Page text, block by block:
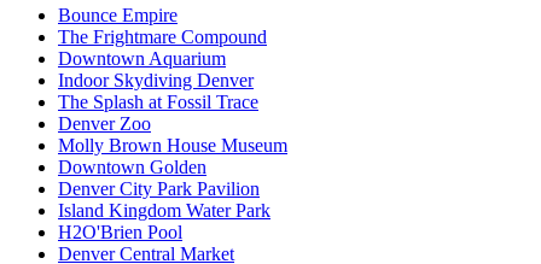
Bounce Empire
The Frightmare Compound
Downtown Aquarium
Indoor Skydiving Denver
The Splash at Fossil Trace
Denver Zoo
Molly Brown House Museum
Downtown Golden
Denver City Park Pavilion
Island Kingdom Water Park
H2O'Brien Pool
Denver Central Market